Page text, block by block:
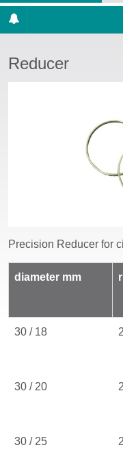
Reducer
Precision Reducer for
diameter mm
30 / 18
30 / 20
30 / 25